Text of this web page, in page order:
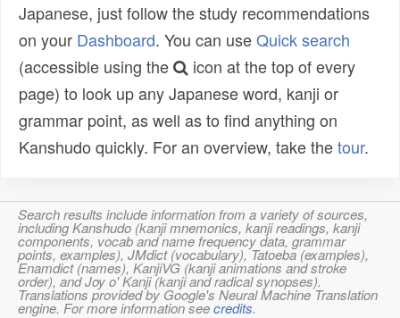
Japanese, just follow the study recommendations
on your Dashboard. You can useQuick search
(accessible using the
icon at the top of every
page) to look up any Japanese word, kanji or
grammar point, as well as to find anything on
Kanshudo quickly. For an overview, take thetour.
Search results include information from a variety of sources,
including Kanshudo (kanji mnemonics, kanji readings, kanji
components, vocab and name frequency data, grammar
points, examples), JMdict (vocabulary), Tatoeba (examples),
Enamdict (names), KanjiVG (kanji animations and stroke
order), and Joy o' Kanji (kanji and radical synopses).
Translations provided by Google's Neural Machine Translation
engine. For more information seecredits.